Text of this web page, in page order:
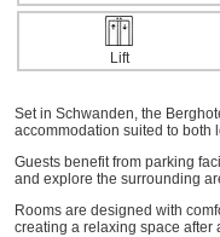
Lift
Set in Schwanden, the
accommodation suited to both
Guests benefit from parking
and explore the surrounding
Rooms are designed with
creating a relaxing space after